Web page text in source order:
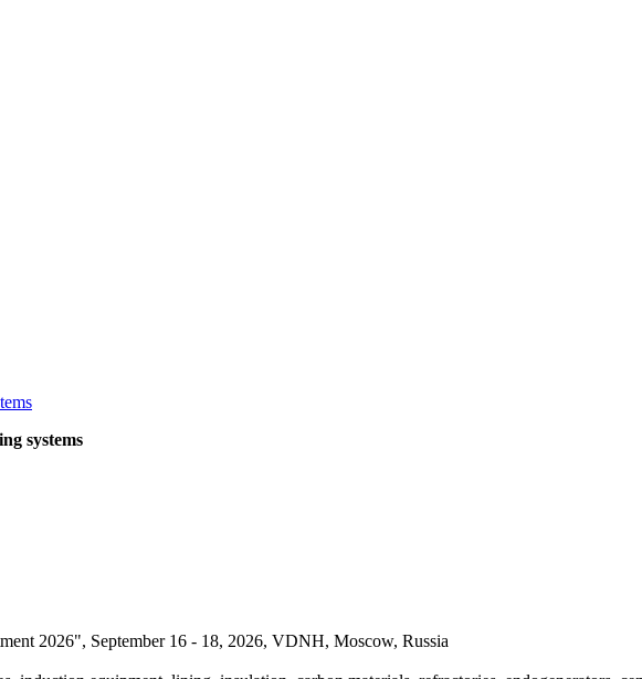
systems
2026", September 16 - 18, 2026, VDNH, Moscow, Russia